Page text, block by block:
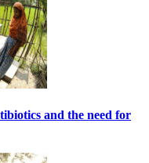
and the need for